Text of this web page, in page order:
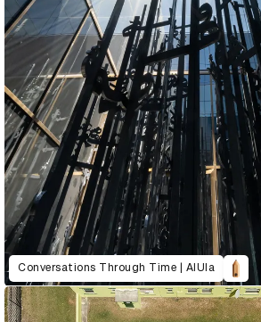
Conversations Through Time | AlUla